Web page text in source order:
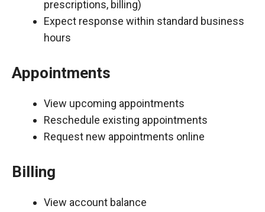
prescriptions, billing)
Expect response within standard business
hours
Appointments
View upcoming appointments
Reschedule existing appointments
Request new appointments online
Billing
View account balance